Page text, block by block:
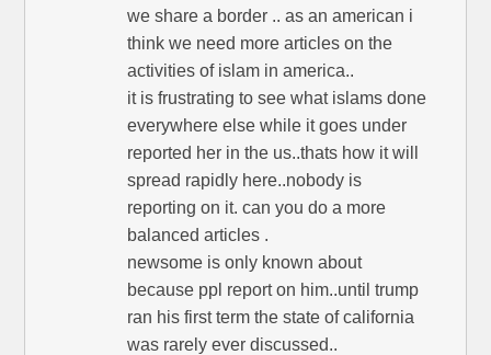
we share a border .. as an american i
think we need more articles on the
activities of islam in america..
it is frustrating to see what islams done
everywhere else while it goes under
reported her in the us..thats how it will
spread rapidly here..nobody is
reporting on it. can you do a more
balanced articles .
newsome is only known about
because ppl report on him..until trump
ran his first term the state of california
was rarely ever discussed..